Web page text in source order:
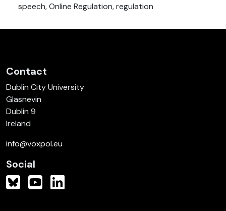
speech, Online Regulation, regulation
Contact
Dublin City University
Glasnevin
Dublin 9
Ireland
info@voxpol.eu
Social